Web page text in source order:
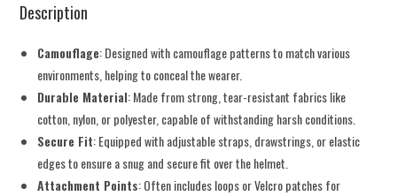
Description
Camouflage: Designed with camouflage patterns to match various
environments, helping to conceal the wearer.
Durable Material: Made from strong, tear-resistant fabrics like
cotton, nylon, or polyester, capable of withstanding harsh conditions.
Secure Fit: Equipped with adjustable straps, drawstrings, or elastic
edges to ensure a snug and secure fit over the helmet.
Attachment Points: Often includes loops or Velcro patches for